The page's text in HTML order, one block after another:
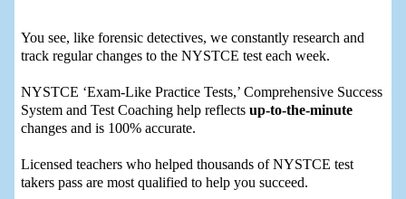
You see, like forensic detectives, we constantly research and
track regular changes to the NYSTCE test each week.
NYSTCE ‘Exam-Like Practice Tests,’ Comprehensive Success
System and Test Coaching help reflects up-to-the-minute
changes and is 100% accurate.
Licensed teachers who helped thousands of NYSTCE test
takers pass are most qualified to help you succeed.